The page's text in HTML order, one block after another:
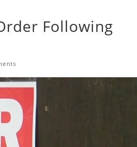
Following